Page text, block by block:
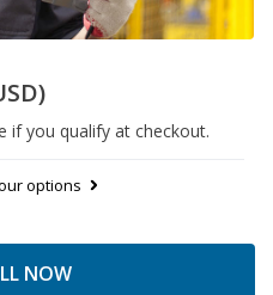
if you qualify at checkout.
options
NOW